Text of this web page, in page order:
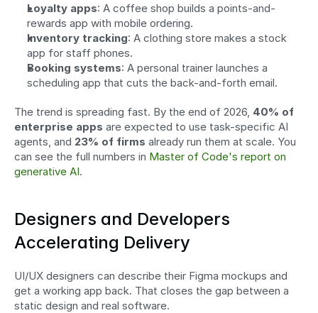
Loyalty apps: A coffee shop builds a points-and-
rewards app with mobile ordering.
Inventory tracking: A clothing store makes a stock
app for staff phones.
Booking systems: A personal trainer launches a
scheduling app that cuts the back-and-forth email.
The trend is spreading fast. By the end of 2026, 40% of
enterprise apps are expected to use task-specific AI
agents, and 23% of firms already run them at scale. You
can see the full numbers in Master of Code's report on
generative AI.
Designers and Developers
Accelerating Delivery
UI/UX designers can describe their Figma mockups and
get a working app back. That closes the gap between a
static design and real software.